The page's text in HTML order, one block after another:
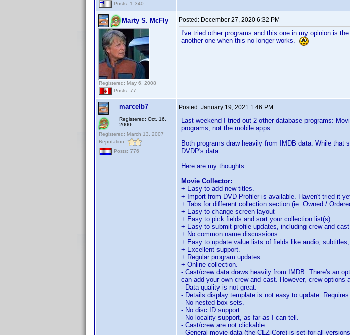
Posts: 1,340
Marty S. McFly
Registered: May 6, 2008
Posts: 77
Posted: December 27, 2020 6:32 PM
I've tried other programs and this one in my opinion is
another one when this no longer works.
marcelb7
Registered: Oct. 16,
2000
Registered: March 13, 2007
Reputation:
Posts: 776
Posted: January 19, 2021 1:46 PM
Last weekend I tried out 2 other database programs:
programs, not the mobile apps.
Both programs draw heavily from IMDB data. While
DVDP's data.
Here are my thoughts.
Movie Collector:
+ Easy to add new titles.
+ Import from DVD Profiler is available. Haven't tried it
+ Tabs for different collection section (ie. Owned /
+ Easy to change screen layout
+ Easy to pick fields and sort your collection list(s).
+ Easy to submit profile updates, including crew and
+ No common name discussions.
+ Easy to update value lists of fields like audio,
+ Excellent support.
+ Regular program updates.
+ Online collection.
- Cast/crew data draws heavily from IMDB. There's an
can add your own crew and cast. However, crew options
- Data quality is not great.
- Details display template is not easy to update.
- No nested box sets.
- No disc ID support.
- No locality support, as far as I can tell.
- Cast/crew are not clickable.
- General movie data (the CLZ Core) is set for all